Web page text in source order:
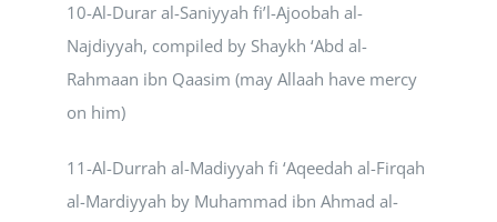
10-Al-Durar al-Saniyyah fi’l-Ajoobah al-
Najdiyyah, compiled by Shaykh ‘Abd al-
Rahmaan ibn Qaasim (may Allaah have mercy
on him)
11-Al-Durrah al-Madiyyah fi ‘Aqeedah al-Firqah
al-Mardiyyah by Muhammad ibn Ahmad al-